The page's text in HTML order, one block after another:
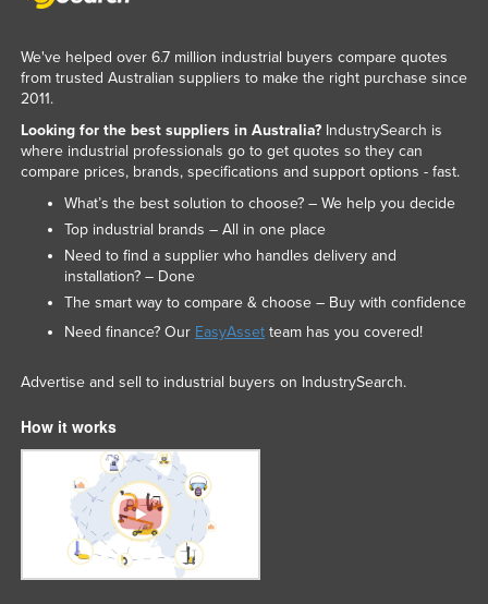
We've helped over 6.7 million industrial buyers compare quotes
from trusted Australian suppliers to make the right purchase since
2011.
Looking for the best suppliers in Australia?IndustrySearch is
where industrial professionals go to get quotes so they can
compare prices, brands, specifications and support options - fast.
What’s the best solution to choose? – We help you decide
Top industrial brands – All in one place
Need to find a supplier who handles delivery and
installation? – Done
The smart way to compare & choose – Buy with confidence
Need finance? Our EasyAssetteam has you covered!
Advertise and sell to industrial buyers on IndustrySearch.
How it works